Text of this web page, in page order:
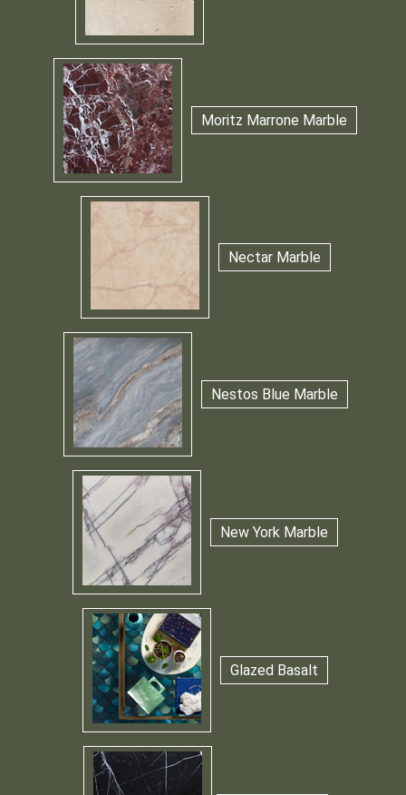
Moritz Marrone Marble
Nectar Marble
Nestos Blue Marble
New York Marble
Glazed Basalt